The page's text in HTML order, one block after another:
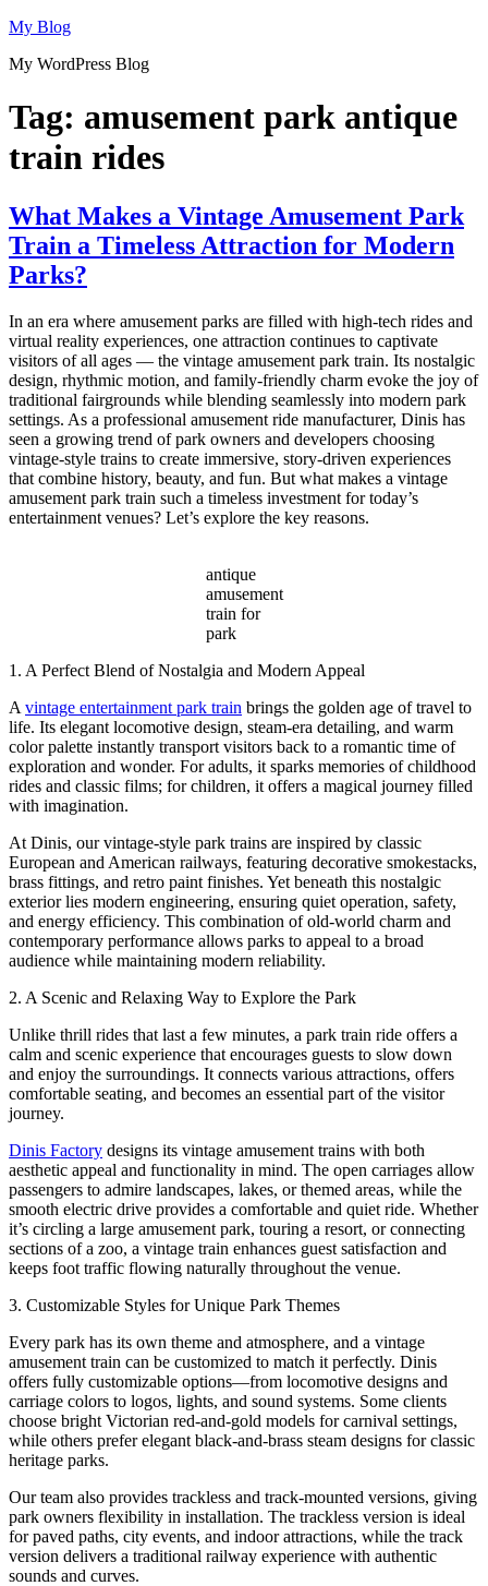
Skip
content
My Blog
My WordPress Blog
Tag: amusement park antique
train rides
What Makes a Vintage Amusement Park
Train a Timeless Attraction for Modern
Parks?
In an era where amusement parks are filled with high-tech rides and
virtual reality experiences, one attraction continues to captivate
visitors of all ages — the vintage amusement park train. Its nostalgic
design, rhythmic motion, and family-friendly charm evoke the joy of
traditional fairgrounds while blending seamlessly into modern park
settings. As a professional amusement ride manufacturer, Dinis has
seen a growing trend of park owners and developers choosing
vintage-style trains to create immersive, story-driven experiences
that combine history, beauty, and fun. But what makes a vintage
amusement park train such a timeless investment for today’s
entertainment venues? Let’s explore the key reasons.
antique
amusement
train for
park
1. A Perfect Blend of Nostalgia and Modern Appeal
A vintage entertainment park train brings the golden age of travel to
life. Its elegant locomotive design, steam-era detailing, and warm
color palette instantly transport visitors back to a romantic time of
exploration and wonder. For adults, it sparks memories of childhood
rides and classic films; for children, it offers a magical journey filled
with imagination.
At Dinis, our vintage-style park trains are inspired by classic
European and American railways, featuring decorative smokestacks,
brass fittings, and retro paint finishes. Yet beneath this nostalgic
exterior lies modern engineering, ensuring quiet operation, safety,
and energy efficiency. This combination of old-world charm and
contemporary performance allows parks to appeal to a broad
audience while maintaining modern reliability.
2. A Scenic and Relaxing Way to Explore the Park
Unlike thrill rides that last a few minutes, a park train ride offers a
calm and scenic experience that encourages guests to slow down
and enjoy the surroundings. It connects various attractions, offers
comfortable seating, and becomes an essential part of the visitor
journey.
Dinis Factory designs its vintage amusement trains with both
aesthetic appeal and functionality in mind. The open carriages allow
passengers to admire landscapes, lakes, or themed areas, while the
smooth electric drive provides a comfortable and quiet ride. Whether
it’s circling a large amusement park, touring a resort, or connecting
sections of a zoo, a vintage train enhances guest satisfaction and
keeps foot traffic flowing naturally throughout the venue.
3. Customizable Styles for Unique Park Themes
Every park has its own theme and atmosphere, and a vintage
amusement train can be customized to match it perfectly. Dinis
offers fully customizable options—from locomotive designs and
carriage colors to logos, lights, and sound systems. Some clients
choose bright Victorian red-and-gold models for carnival settings,
while others prefer elegant black-and-brass steam designs for classic
heritage parks.
Our team also provides trackless and track-mounted versions, giving
park owners flexibility in installation. The trackless version is ideal
for paved paths, city events, and indoor attractions, while the track
version delivers a traditional railway experience with authentic
sounds and curves.